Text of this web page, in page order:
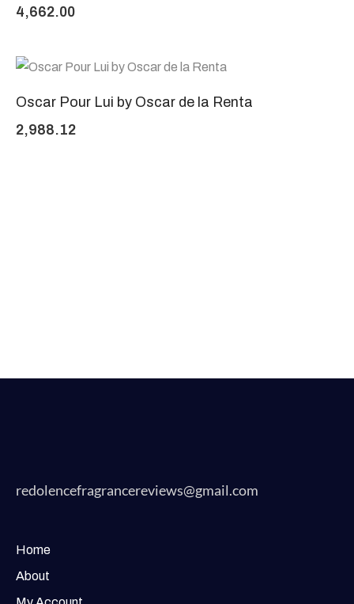
4,662.00
Oscar Pour Lui by Oscar de la Renta
2,988.12
redolencefragrancereviews@gmail.com
Home
About